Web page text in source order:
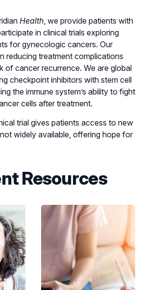
Health , we provide patients with
in clinical trials exploring
for gynecologic cancers. Our
reducing treatment complications
of cancer recurrence. We are global
checkpoint inhibitors with stem cell
the immune system’s ability to fight
cells after treatment.
trial gives patients access to new
widely available, offering hope for
Resources